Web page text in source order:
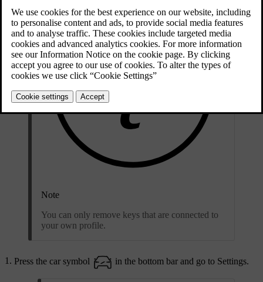
Note
You can only remove keys that are connected to
your own profile.
Press the car symbol in the bottom bar and go to Settings.